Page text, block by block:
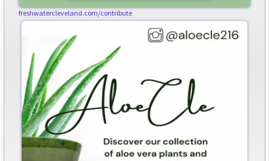
freshwatercleveland.com/contribute